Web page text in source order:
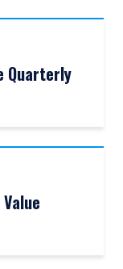
Quarterly